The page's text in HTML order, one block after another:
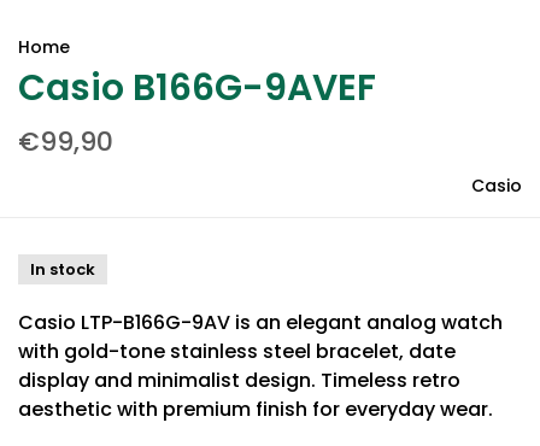
Home
Casio B166G-9AVEF
€99,90
Casio
In stock
Casio LTP-B166G-9AV is an elegant analog watch
with gold-tone stainless steel bracelet, date
display and minimalist design. Timeless retro
aesthetic with premium finish for everyday wear.